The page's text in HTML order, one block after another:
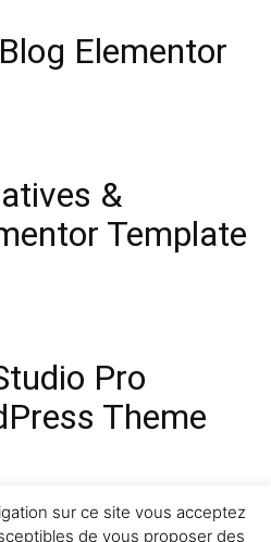
Elementor
&
Template
Pro
Theme
Interactive
sur ce site vous acceptez
de vous proposer des